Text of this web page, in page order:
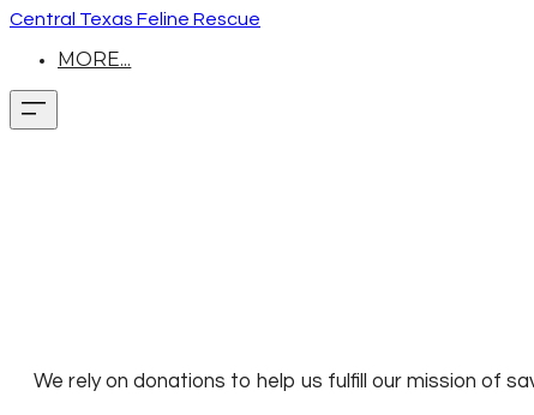
Central Texas Feline Rescue
MORE...
We rely on donations to help us fulfill our mission of